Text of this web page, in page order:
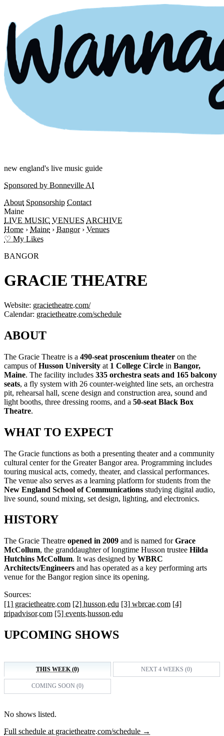
new england's live music guide
Sponsored by Bonneville AI
About Sponsorship Contact
Maine
LIVE MUSIC VENUES ARCHIVE
Home › Maine › Bangor › Venues
♡ My Likes
BANGOR
GRACIE THEATRE
Website: gracietheatre.com/
Calendar: gracietheatre.com/schedule
ABOUT
The Gracie Theatre is a 490-seat proscenium theater on the
campus ofHusson University at 1 College Circle in Bangor,
Maine. The facility includes 335 orchestra seats and 165 balcony
seats, a fly system with 26 counter-weighted line sets, an orchestra
pit, rehearsal hall, scene design and construction area, sound and
light booths, three dressing rooms, and a 50-seat Black Box
Theatre.
WHAT TO EXPECT
The Gracie functions as both a presenting theater and a community
cultural center for the Greater Bangor area. Programming includes
touring musical acts, comedy, theater, and classical performances.
The venue also serves as a learning platform for students from the
New England School of Communications studying digital audio,
live sound, sound mixing, set design, lighting, and electronics.
HISTORY
The Gracie Theatre opened in 2009 and is named forGrace
McCollum, the granddaughter of longtime Husson trustee Hilda
Hutchins McCollum. It was designed by WBRC
Architects/Engineers and has operated as a key performing arts
venue for the Bangor region since its opening.
Sources:
[1] gracietheatre.com [2] husson.edu [3] wbrcae.com [4]
tripadvisor.com [5] events.husson.edu
UPCOMING SHOWS
THIS WEEK (0) NEXT 4 WEEKS (0)
COMING SOON (0)
No shows listed.
Full schedule at gracietheatre.com/schedule →